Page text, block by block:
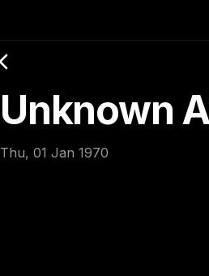
Unknown
Thu, 01 Jan 1970